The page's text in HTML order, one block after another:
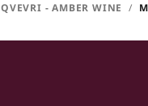
QVEVRI - AMBER WINE /